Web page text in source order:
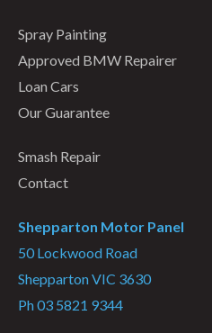
Spray Painting
Approved BMW Repairer
Loan Cars
Our Guarantee
Smash Repair
Contact
Shepparton Motor Panel
50 Lockwood Road
Shepparton VIC 3630
Ph 03 5821 9344